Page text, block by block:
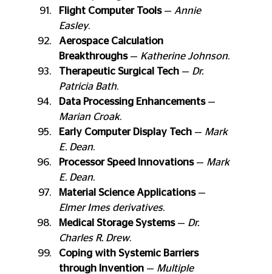
Flight Computer Tools — Annie
Easley.
Aerospace Calculation
Breakthroughs — Katherine Johnson.
Therapeutic Surgical Tech — Dr.
Patricia Bath.
Data Processing Enhancements —
Marian Croak.
Early Computer Display Tech — Mark
E. Dean.
Processor Speed Innovations — Mark
E. Dean.
Material Science Applications —
Elmer Imes derivatives.
Medical Storage Systems — Dr.
Charles R. Drew.
Coping with Systemic Barriers
through Invention — Multiple